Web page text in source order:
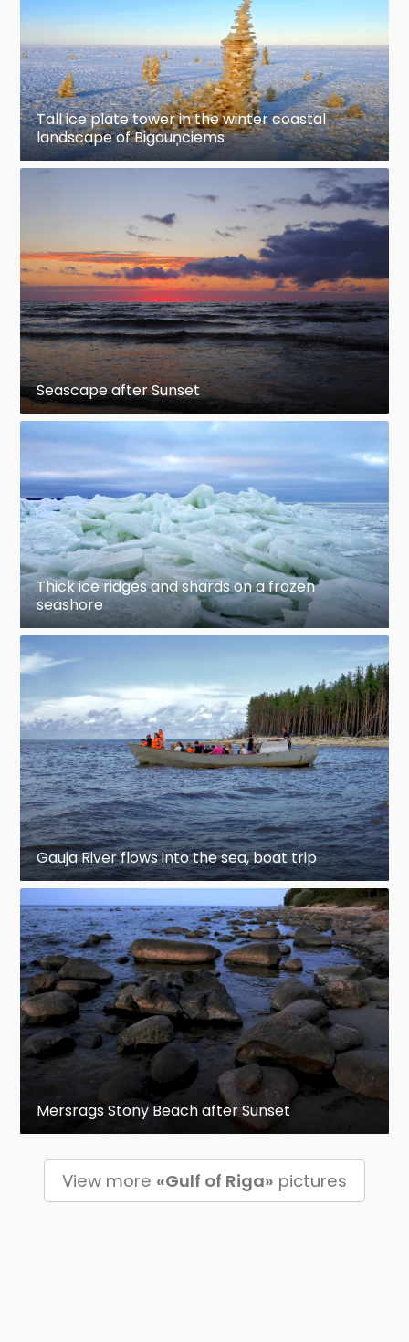
Tall ice plate tower in the winter coastal
landscape of Bigauņciems
Seascape after Sunset
Thick ice ridges and shards on a frozen
seashore
Gauja River flows into the sea, boat trip
Mersrags Stony Beach after Sunset
View more «Gulf of Riga» pictures